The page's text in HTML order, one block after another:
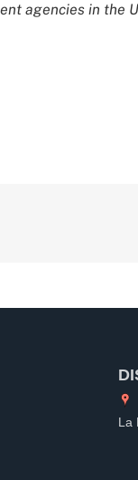
agencies in the
La